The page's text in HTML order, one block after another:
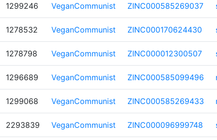
1299246 VeganCommunist ZINC000585269037
1278532 VeganCommunist ZINC000170624430
1278798 VeganCommunist ZINC000012300507
1296689 VeganCommunist ZINC000585099496
1299068 VeganCommunist ZINC000585269433
2293839 VeganCommunist ZINC000096999748